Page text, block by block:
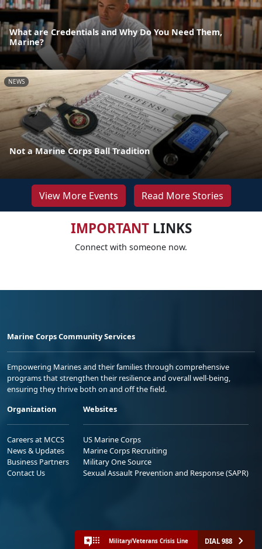
What are Credentials and Why Do You Need Them,
Marine?
NEWS
Not a Marine Corps Ball Tradition
View More Events Read More Stories
IMPORTANTLINKS
Connect with someone now.
Marine Corps Community Services
Empowering Marines and their families through comprehensive
programs that strengthen their resilience and overall well-being,
ensuring they thrive both on and off the field.
Organization
Careers at MCCS
News & Updates
Business Partners
Contact Us
Websites
US Marine Corps
Marine Corps Recruiting
Military One Source
Sexual Assault Prevention and Response (SAPR)
Military/Veterans Crisis Line DIAL 988